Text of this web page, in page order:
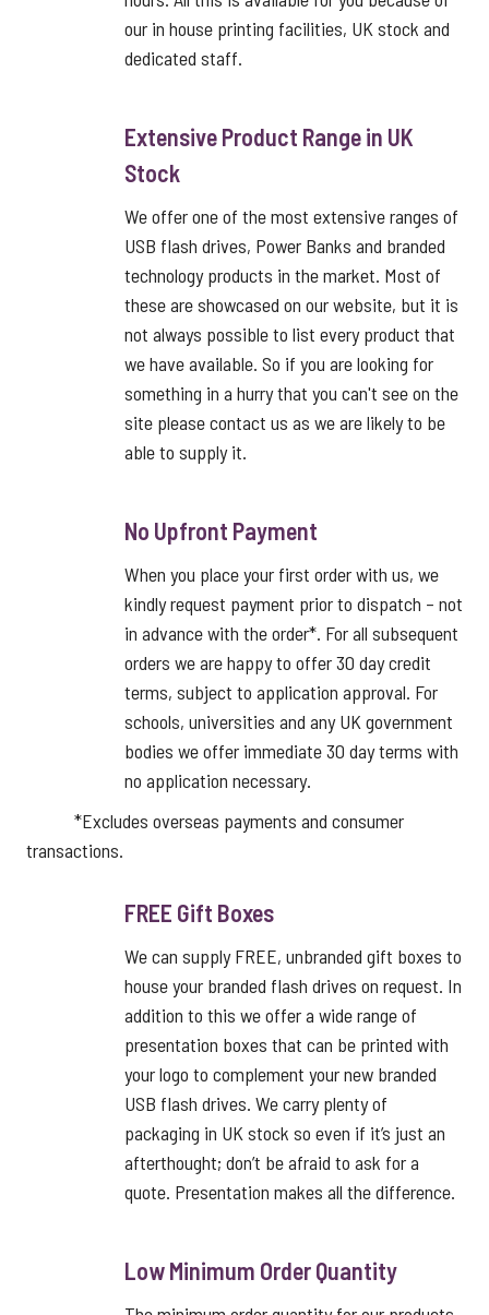
our in house printing facilities, UK stock and
dedicated staff.
Extensive Product Range in UK
Stock
We offer one of the most extensive ranges of
USB flash drives, Power Banks and branded
technology products in the market. Most of
these are showcased on our website, but it is
not always possible to list every product that
we have available. So if you are looking for
something in a hurry that you can't see on the
site please contact us as we are likely to be
able to supply it.
No Upfront Payment
When you place your first order with us, we
kindly request payment prior to dispatch – not
in advance with the order*. For all subsequent
orders we are happy to offer 30 day credit
terms, subject to application approval. For
schools, universities and any UK government
bodies we offer immediate 30 day terms with
no application necessary.
*Excludes overseas payments and consumer
transactions.
FREE Gift Boxes
We can supply FREE, unbranded gift boxes to
house your branded flash drives on request. In
addition to this we offer a wide range of
presentation boxes that can be printed with
your logo to complement your new branded
USB flash drives. We carry plenty of
packaging in UK stock so even if it’s just an
afterthought; don’t be afraid to ask for a
quote. Presentation makes all the difference.
Low Minimum Order Quantity